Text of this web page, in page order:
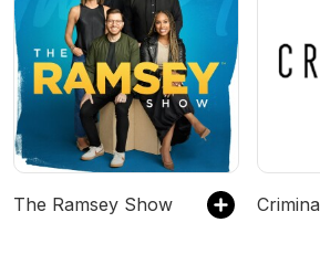
The Ramsey Show